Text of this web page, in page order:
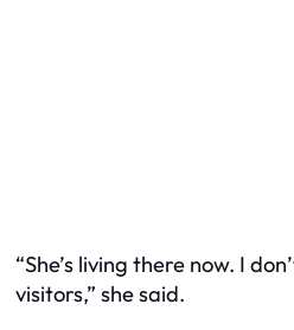
“She’s living there now. I
visitors,” she said.